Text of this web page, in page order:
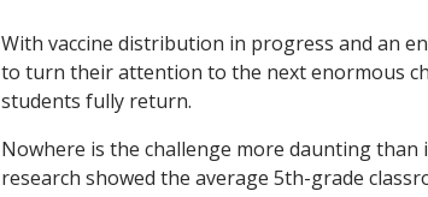
With vaccine distribution in progress and an
to turn their attention to the next enormous
students fully return.
Nowhere is the challenge more daunting than
research showed the average 5th-grade